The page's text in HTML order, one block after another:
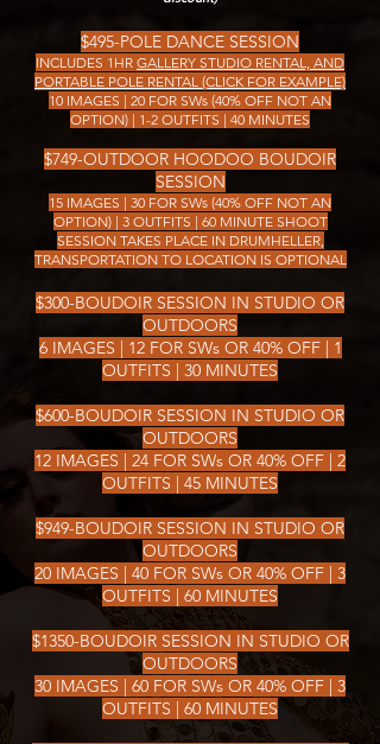
$495-POLE DANCE SESSION
INCLUDES 1HR GALLERY STUDIO RENTAL, AND
PORTABLE POLE RENTAL (CLICK FOR EXAMPLE)
10 IMAGES | 20 FOR SWs (40% OFF NOT AN
OPTION) | 1-2 OUTFITS | 40 MINUTES
$749-OUTDOOR HOODOO BOUDOIR
SESSION
15 IMAGES | 30 FOR SWs (40% OFF NOT AN
OPTION) | 3 OUTFITS | 60 MINUTE SHOOT
SESSION TAKES PLACE IN DRUMHELLER,
TRANSPORTATION TO LOCATION IS OPTIONAL
$300-BOUDOIR SESSION IN STUDIO OR
OUTDOORS
6 IMAGES | 12 FOR SWs OR 40% OFF | 1
OUTFITS | 30 MINUTES
$600-BOUDOIR SESSION IN STUDIO OR
OUTDOORS
12 IMAGES | 24 FOR SWs OR 40% OFF | 2
OUTFITS | 45 MINUTES
$949-BOUDOIR SESSION IN STUDIO OR
OUTDOORS
20 IMAGES | 40 FOR SWs OR 40% OFF | 3
OUTFITS | 60 MINUTES
$1350-BOUDOIR SESSION IN STUDIO OR
OUTDOORS
30 IMAGES | 60 FOR SWs OR 40% OFF | 3
OUTFITS | 60 MINUTES